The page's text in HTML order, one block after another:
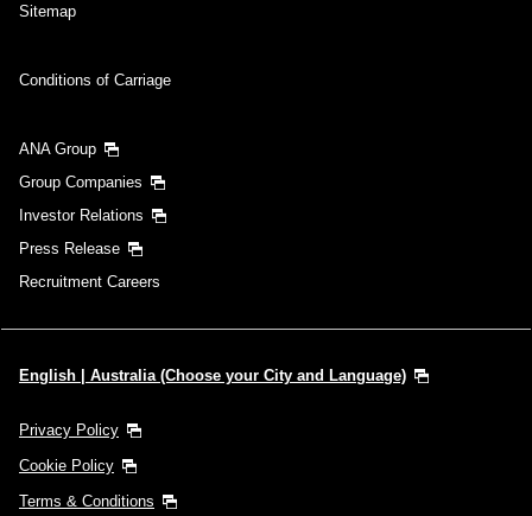
Sitemap
Conditions of Carriage
ANA Group
Group Companies
Investor Relations
Press Release
Recruitment Careers
English | Australia (Choose your City and Language)
Privacy Policy
Cookie Policy
Terms & Conditions